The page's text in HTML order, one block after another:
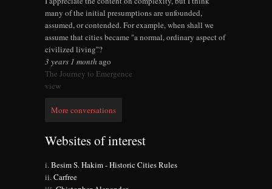
many of the initial presumptions are unfounded,
assumed, or contended. For example, when shall we
assume that cities became "a normal, ordinary aspect of
civilized living"?
3 years 1 month ago
The Journey to Emergence
view
More conversations
Websites of interest
Besim S. Hakim - Historic Cities Rules
Carfree